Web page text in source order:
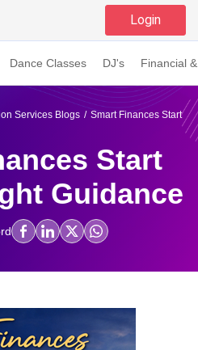
Login
Dance Classes DJ's Financial
Services Blogs
Smart Finances Start
Start
Guidance